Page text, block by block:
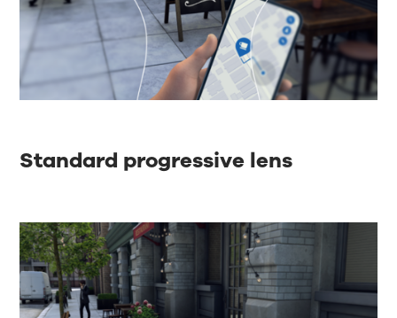
Standard progressive lens